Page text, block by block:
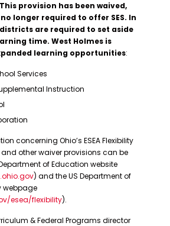
This provision has been waived,
longer required to offer SES. In
districts are required to set aside
time. West Holmes is
learning opportunities:
Services
Instruction
concerning Ohio’s ESEA Flexibility
other waiver provisions can be
of Education website
) and the US Department of
webpage
esea/flexibility).
& Federal Programs director